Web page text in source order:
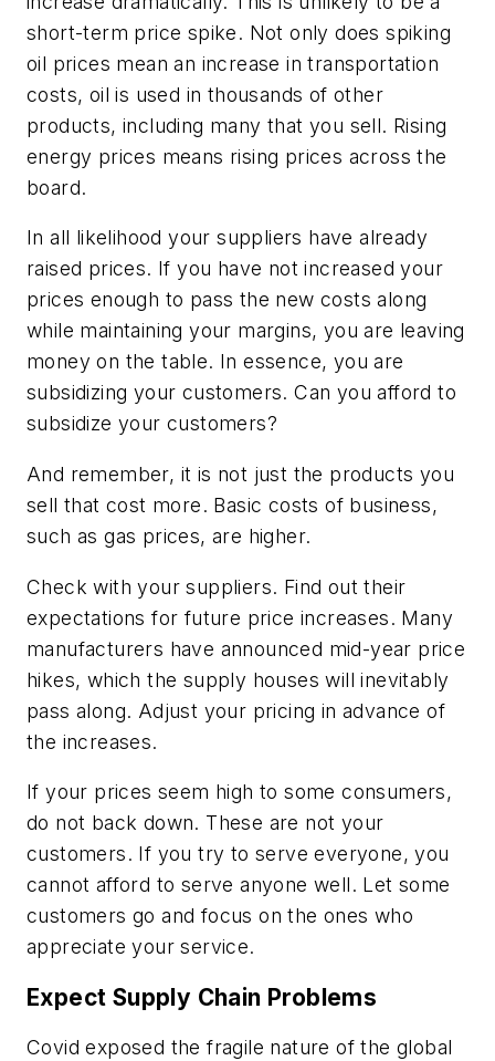
short-term price spike. Not only does spiking
oil prices mean an increase in transportation
costs, oil is used in thousands of other
products, including many that you sell. Rising
energy prices means rising prices across the
board.
In all likelihood your suppliers have already
raised prices. If you have not increased your
prices enough to pass the new costs along
while maintaining your margins, you are leaving
money on the table. In essence, you are
subsidizing your customers. Can you afford to
subsidize your customers?
And remember, it is not just the products you
sell that cost more. Basic costs of business,
such as gas prices, are higher.
Check with your suppliers. Find out their
expectations for future price increases. Many
manufacturers have announced mid-year price
hikes, which the supply houses will inevitably
pass along. Adjust your pricing in advance of
the increases.
If your prices seem high to some consumers,
do not back down. These are not your
customers. If you try to serve everyone, you
cannot afford to serve anyone well. Let some
customers go and focus on the ones who
appreciate your service.
Expect Supply Chain Problems
Covid exposed the fragile nature of the global